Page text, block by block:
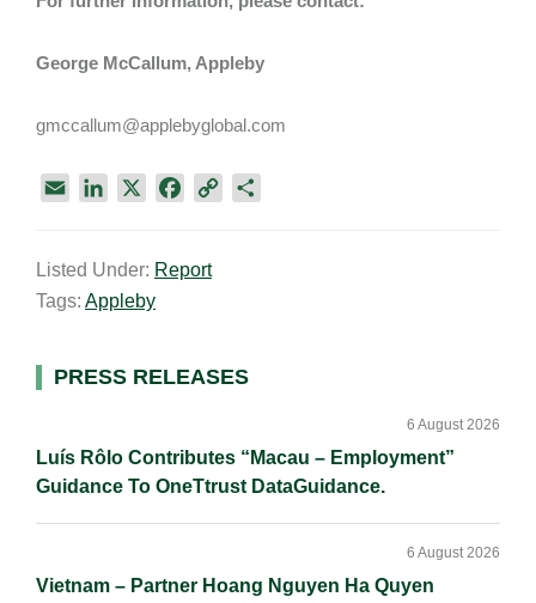
George McCallum, Appleby
gmccallum@applebyglobal.com
i
l
k
e
n
e
k
k
Listed Under: Report
Tags: Appleby
Primary
PRESS RELEASES
Luís Rôlo Contributes “Macau – Employment”
Guidance To OneTtrust DataGuidance.
6 August 2026
Vietnam – Partner Hoang Nguyen Ha Quyen
6 August 2026